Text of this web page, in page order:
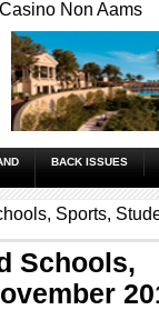
Non Aams
BACK ISSUES
Sports,
Schools,